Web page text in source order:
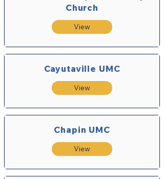
Church
View
Cayutaville UMC
View
Chapin UMC
View